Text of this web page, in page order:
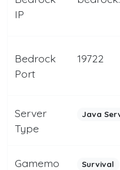
IP
Bedrock
Port
19722
Server
Type
Java
Gamemo
Survival